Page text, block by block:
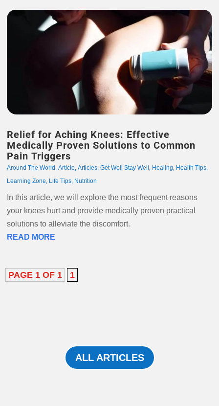
Relief for Aching Knees: Effective
Medically Proven Solutions to Common
Pain Triggers
Around The World , Article, Articles, Get Well Stay Well , Healing, Health Tips,
Learning Zone, Life Tips, Nutrition
In this article, we will explore the most frequent reasons
your knees hurt and provide medically proven practical
solutions to alleviate the discomfort.
READ MORE
PAGE 1 OF 1 1
ALL ARTICLES